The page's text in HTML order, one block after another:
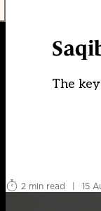
The
2 min read
| 15